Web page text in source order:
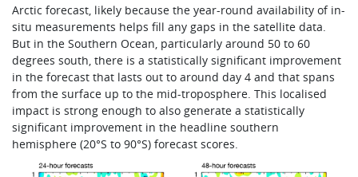
Arctic forecast, likely because the year-round availability of in-
situ measurements helps fill any gaps in the satellite data.
But in the Southern Ocean, particularly around 50 to 60
degrees south, there is a statistically significant improvement
in the forecast that lasts out to around day 4 and that spans
from the surface up to the mid-troposphere. This localised
impact is strong enough to also generate a statistically
significant improvement in the headline southern
hemisphere (20°S to 90°S) forecast scores.